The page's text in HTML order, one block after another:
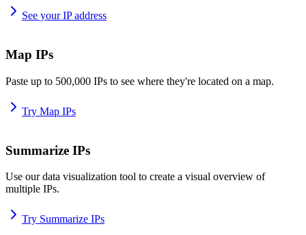
See your IP address
Map IPs
Paste up to 500,000 IPs to see where they're located on a map.
Try Map IPs
Summarize IPs
Use our data visualization tool to create a visual overview of
multiple IPs.
Try Summarize IPs